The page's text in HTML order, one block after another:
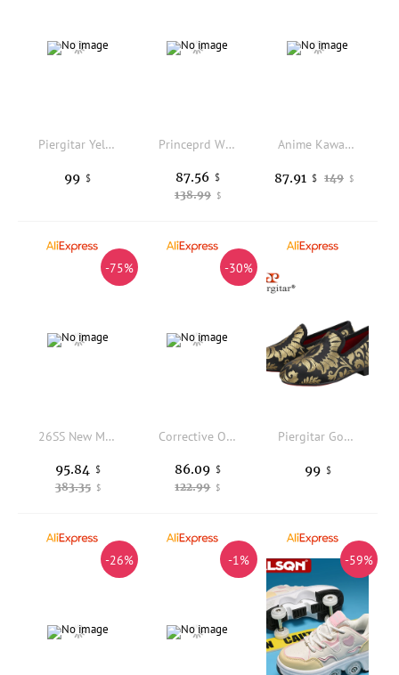
Piergitar Yellow And Brown Velvet Parent-Child Shoes Handmade Kid's Penny Loafers Red Sole For Birthday Or Party Children Wear
99 $
Princeprd Winter Orthopedic Boots for Kids Adult Natural Fur Leather High Top with Arch Support Insole Shoes
138.99 $
87.56 $
Anime Kawaii K-Pop Girl Backpack for Girls Boys Cute Cartoon School Bookbag with Adjustable Straps Lightweight Student Backpack
149 $
87.91 $
-75%
26SS New Model French-style High-end Men's Casual Shoes, Fashionable White Style, Luxurious Brand Sneakers, Large-sized Boys' Board Shoes, Family Matching Shoes
383.35 $
95.84 $
-30%
Corrective Orthopedic Sneaker for Kids High Top AFO Leather, Boys and Girls' Arch Support Shoes for Prophylactic Toe Walking
122.99 $
86.09 $
Piergitar Gold Court Style Fabric Parental Shoes Design Children Loafers Handmade Party And Birthday Kid's Slippers Red Bottom
99 $
-26% -1% -59%